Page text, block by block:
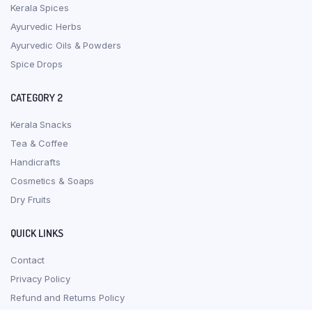
Kerala Spices
Ayurvedic Herbs
Ayurvedic Oils & Powders
Spice Drops
CATEGORY 2
Kerala Snacks
Tea & Coffee
Handicrafts
Cosmetics & Soaps
Dry Fruits
QUICK LINKS
Contact
Privacy Policy
Refund and Returns Policy